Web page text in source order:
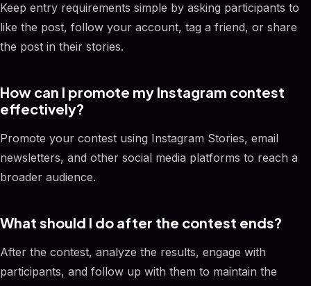
Keep entry requirements simple by asking participants to
like the post, follow your account, tag a friend, or share
the post in their stories.
How can I promote my Instagram contest
effectively?
Promote your contest using Instagram Stories, email
newsletters, and other social media platforms to reach a
broader audience.
What should I do after the contest ends?
After the contest, analyze the results, engage with
participants, and follow up with them to maintain the